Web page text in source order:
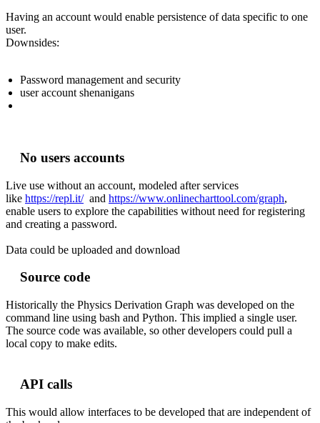
Having an account would enable persistence of data specific to one
user.
Downsides:
Password management and security
user account shenanigans
No users accounts
Live use without an account, modeled after services
like https://repl.it/and https://www.onlinecharttool.com/graph,
enable users to explore the capabilities without need for registering
and creating a password.
Data could be uploaded and download
Source code
Historically the Physics Derivation Graph was developed on the
command line using bash and Python. This implied a single user.
The source code was available, so other developers could pull a
local copy to make edits.
API calls
This would allow interfaces to be developed that are independent of